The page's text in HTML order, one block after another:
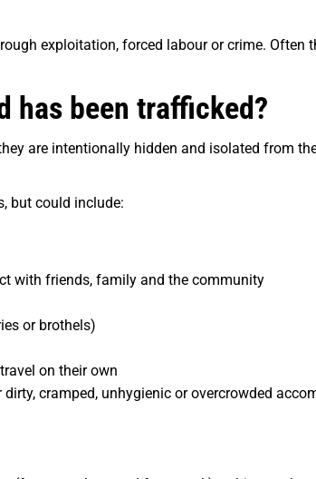
exploitation, forced labour or crime.
has been trafficked?
are intentionally hidden and isolated from
but could include:
with friends, family and the community
or brothels)
on their own
dirty, cramped, unhygienic or overcrowded